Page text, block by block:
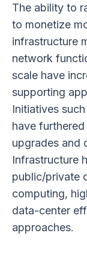
The ability to
to monetize
infrastructure
network
scale have
supporting
Initiatives
have
upgrades and
Infrastructure
public/private
computing,
data-center
approaches.